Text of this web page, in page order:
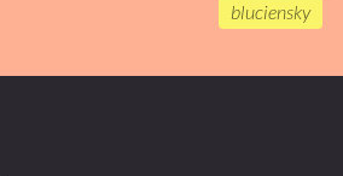
bluciensky